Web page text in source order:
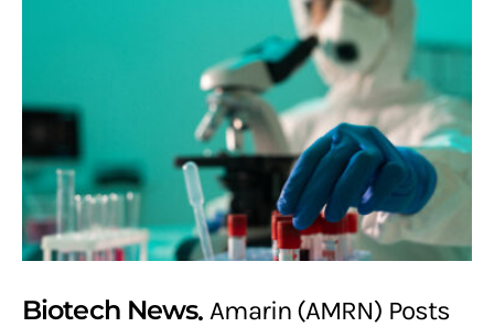
Biotech News Amarin (AMRN) Posts